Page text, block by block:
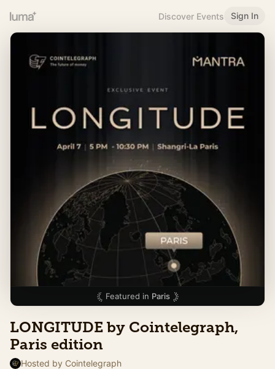
Discover Events Sign In
Featured in Paris
LONGITUDE by Cointelegraph,
Paris edition
Hosted by Cointelegraph